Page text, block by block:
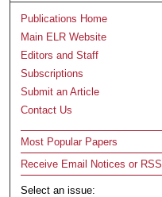
Publications Home
Main ELR Website
Editors and Staff
Subscriptions
Submit an Article
Contact Us
Most Popular Papers
Receive Email Notices or RSS
Select an issue: